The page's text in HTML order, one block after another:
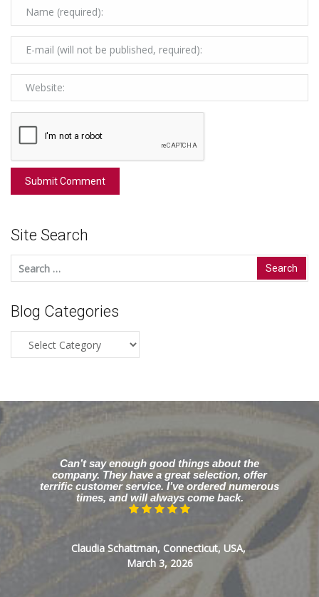
Site Search
Search
for:
Blog Categories
Categories
Can’t say enough good things about the
company. They have a great selection, offer
terrific customer service. I’ve ordered numerous
times, and will always come back.
Claudia Schattman, Connecticut, USA,
March 3, 2026